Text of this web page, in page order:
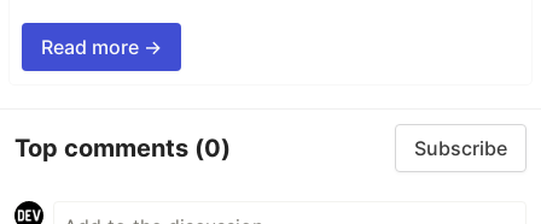
Read more →
Top comments (0) Subscribe